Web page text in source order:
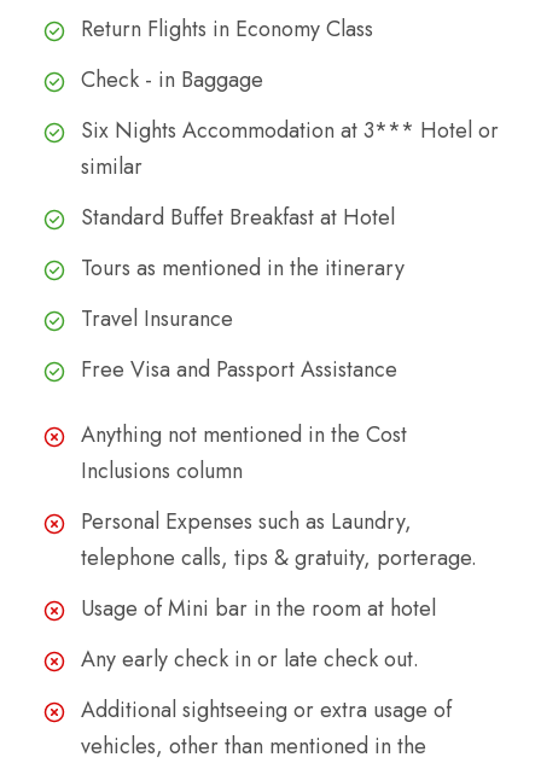
Return Flights in Economy Class
Check - in Baggage
Six Nights Accommodation at 3*** Hotel or
similar
Standard Buffet Breakfast at Hotel
Tours as mentioned in the itinerary
Travel Insurance
Free Visa and Passport Assistance
Anything not mentioned in the Cost
Inclusions column
Personal Expenses such as Laundry,
telephone calls, tips & gratuity, porterage.
Usage of Mini bar in the room at hotel
Any early check in or late check out.
Additional sightseeing or extra usage of
vehicles, other than mentioned in the